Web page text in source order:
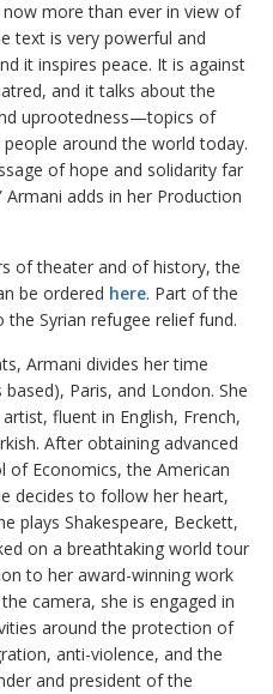
more than ever in view of
text is very powerful and
it inspires peace. It is against
and it talks about the
uprootedness—topics of
around the world today.
of hope and solidarity far
adds in her Production
of theater and of history, the
be ordered here. Part of the
Syrian refugee relief fund.
Armani divides her time
Paris, and London. She
fluent in English, French,
After obtaining advanced
of Economics, the American
decides to follow her heart,
plays Shakespeare, Beckett,
on a breathtaking world tour
to her award-winning work
camera, she is engaged in
around the protection of
anti-violence, and the
and president of the